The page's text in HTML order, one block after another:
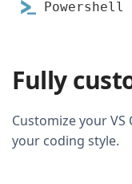
Powershell
Fully
Customize your
your coding style.